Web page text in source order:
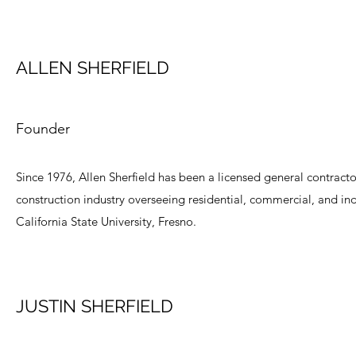
ALLEN SHERFIELD
Founder
Since 1976, Allen Sherfield has been a licensed general
construction industry overseeing residential, commercial, and
California State University, Fresno.
JUSTIN SHERFIELD